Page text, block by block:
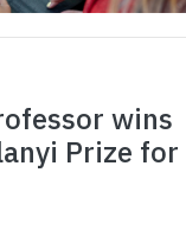
wins
Prize for